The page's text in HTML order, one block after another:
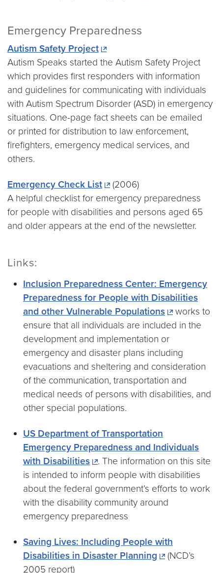
Emergency Preparedness
Autism Safety Project
Autism Speaks started the Autism Safety Project
which provides first responders with information
and guidelines for communicating with individuals
with Autism Spectrum Disorder (ASD) in emergency
situations. One-page fact sheets can be emailed
or printed for distribution to law enforcement,
firefighters, emergency medical services, and
others.
Emergency Check List
(2006)
A helpful checklist for emergency preparedness
for people with disabilities and persons aged 65
and older appears at the end of the newsletter.
Links:
Inclusion Preparedness Center: Emergency
Preparedness for People with Disabilities
and other Vulnerable Populations
works to
ensure that all individuals are included in the
development and implementation or
emergency and disaster plans including
evacuations and sheltering and consideration
of the communication, transportation and
medical needs of persons with disabilities, and
other special populations.
US Department of Transportation
Emergency Preparedness and Individuals
with Disabilities
. The information on this site
is intended to inform people with disabilities
about the federal government’s efforts to work
with the disability community around
emergency preparedness
Saving Lives: Including People with
Disabilities in Disaster Planning
(NCD’s
2005 report)